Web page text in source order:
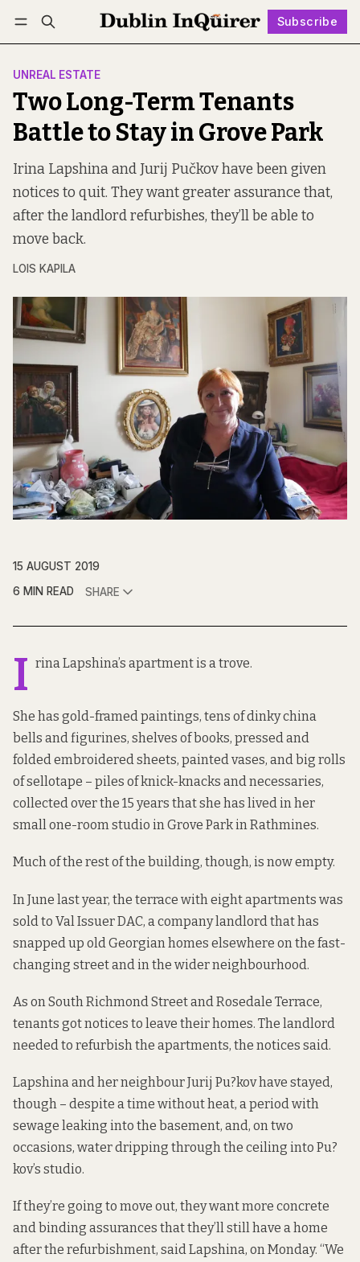
Subscribe
Log in Subscribe Follow
UNREAL ESTATE
Two Long-Term Tenants
Battle to Stay in Grove Park
Irina Lapshina and Jurij Pučkov have been given
notices to quit. They want greater assurance that,
after the landlord refurbishes, they’ll be able to
move back.
LOIS KAPILA
15 AUGUST 2019
6 MIN READ
SHARE
I rina Lapshina’s apartment is a trove.
She has gold-framed paintings, tens of dinky china
bells and figurines, shelves of books, pressed and
folded embroidered sheets, painted vases, and big rolls
of sellotape – piles of knick-knacks and necessaries,
collected over the 15 years that she has lived in her
small one-room studio in Grove Park in Rathmines.
Much of the rest of the building, though, is now empty.
In June last year, the terrace with eight apartments was
sold to Val Issuer DAC, a company landlord that has
snapped up old Georgian homes elsewhere on the fast-
changing street and in the wider neighbourhood.
As on South Richmond Streetand Rosedale Terrace,
tenants got notices to leave their homes. The landlord
needed to refurbish the apartments, the notices said.
Lapshina and her neighbour Jurij Pu?kov have stayed,
though – despite a time without heat, a period with
sewage leaking into the basement, and, on two
occasions, water dripping through the ceiling into Pu?
kov’s studio.
If they’re going to move out, they want more concrete
and binding assurances that they’ll still have a home
after the refurbishment, said Lapshina, on Monday. “We